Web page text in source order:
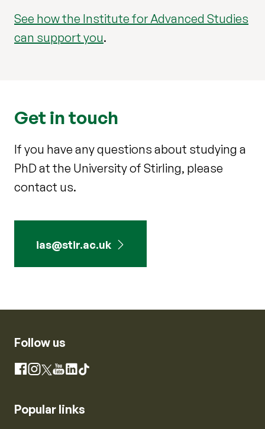
See how the Institute for Advanced Studies
can support you.
Get in touch
If you have any questions about studying a
PhD at the University of Stirling, please
contact us.
ias@stir.ac.uk
Follow us
Facebook
Instagram
X YouTube
LinkedIn
TikTok
Popular links